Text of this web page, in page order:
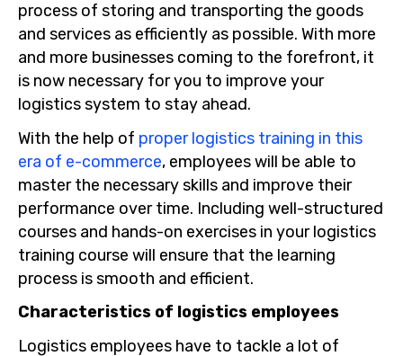
process of storing and transporting the goods
and services as efficiently as possible. With more
and more businesses coming to the forefront, it
is now necessary for you to improve your
logistics system to stay ahead.
With the help of proper logistics training in this
era of e-commerce, employees will be able to
master the necessary skills and improve their
performance over time. Including well-structured
courses and hands-on exercises in your logistics
training course will ensure that the learning
process is smooth and efficient.
Characteristics of logistics employees
Logistics employees have to tackle a lot of